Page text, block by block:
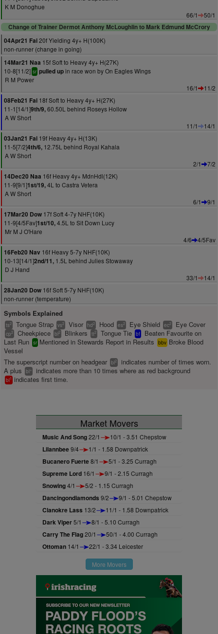
K M Donoghue
66/1
50/1
Change of Trainer Dermot Anthony McLoughlin to Mark Edmund McCrory
04Apr21 Fai20f Yielding 4y+ H(100K)
non-runner (change in going)
14Mar21 Naa 15f Soft to Heavy 4y+ H(27K)
10-8[11/2] sr pulled upin race won by On Eagles Wings
R M Power
16/1
11/2
08Feb21 Fai 18f Soft to Heavy 4y+ H(27K)
11-1[14/1]9th/9,60.50L behind Roseys Hollow
A W Short
11/1
14/1
03Jan21 Fai 19f Heavy 4y+ H(13K)
11-5[7/2]4th/6, 12.75L behind Royal Kahala
A W Short
2/1
7/2
14Dec20 Naa 16f Heavy 4y+ MdnHdl(12K)
11-9[9/1]1st/19,4L to Castra Vetera
A W Short
6/1
9/1
17Mar20 Dow 17f Soft 4-7y NHF(10K)
11-9[4/5Fav]1st/10,4.5L to Sit Down Lucy
Mr M J O'Hare
4/6
4/5Fav
16Feb20 Nav 16f Heavy 5-7y NHF(10K)
10-13[14/1]2nd/11, 1.5L behind Julies Stowaway
D J Hand
33/1
14/1
28Jan20 Dow 16f Soft 5-7y NHF(10K)
non-runner (temperature)
Symbols Explained
ts2 Tongue Strap vs2 Visor hd2 Hood es2 Eye Shield ec2 Eye Cover
cp2 Cheekpiece bl2 Blinkers tt2 Tongue Tie bf
Beaten Favourite on
Last Run sr Mentioned in Stewards Report in Results bbv Broke Blood
Vessel
The superscript number on headgear bl2
indicates number of times worn.
A plus
bl+ indicates more than 10 times where as red background
bl1 indicates first time.
Market Movers
Music And Song22/1 10/1 - 3.51 Chepstow
Lilannbee9/4 1/1 - 1.58 Downpatrick
Bucanero Fuerte8/1 5/1 - 3.25 Curragh
Supreme Lord 16/1 9/1 - 2.15 Curragh
Snowing4/1 5/2 - 1.15 Curragh
Dancingondiamonds 9/2 9/1 - 5.01 Chepstow
Clanokre Lass 13/2 11/1 - 1.58 Downpatrick
Dark Viper5/1 8/1 - 5.10 Curragh
Carry The Flag20/1 50/1 - 4.00 Curragh
Ottoman 14/1 22/1 - 3.34 Leicester
More Movers